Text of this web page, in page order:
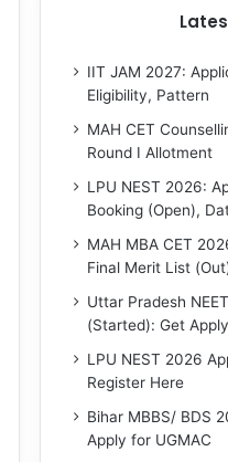
IIT JAM 2027:
Eligibility, Pattern
MAH CET
Round I Allotment
LPU NEST 2026:
Booking (Open),
MAH MBA CET
Final Merit List
Uttar Pradesh
(Started): Get
LPU NEST 2026
Register Here
Bihar MBBS/ BDS
Apply for UGMAC